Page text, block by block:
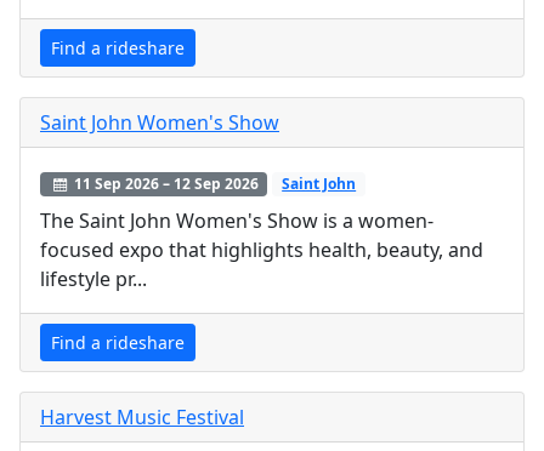
Find a rideshare
Saint John Women's Show
11 Sep 2026 – 12 Sep 2026 Saint John
The Saint John Women's Show is a women-
focused expo that highlights health, beauty, and
lifestyle pr...
Find a rideshare
Harvest Music Festival